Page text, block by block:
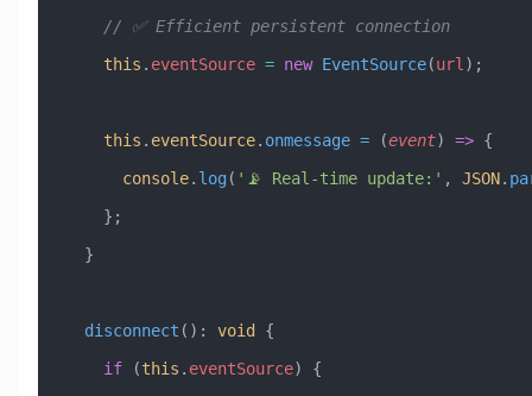
    // ✅ Efficient persistent connection
    this
. eventSource = new EventSource(url);
    this
. eventSource. onmessage = (event) => {
      console
. log ( '📡 Real-time update:' , JSON.
    };
  }
  disconnect
() : void {
    if
(this . eventSource) {